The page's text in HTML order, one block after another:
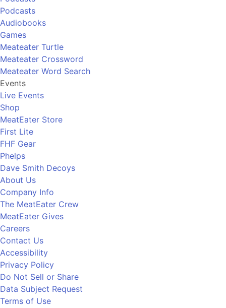
Podcasts
Audiobooks
Games
Meateater Turtle
Meateater Crossword
Meateater Word Search
Events
Live Events
Shop
MeatEater Store
First Lite
FHF Gear
Phelps
Dave Smith Decoys
About Us
Company Info
The MeatEater Crew
MeatEater Gives
Careers
Contact Us
Accessibility
Privacy Policy
Do Not Sell or Share
Data Subject Request
Terms of Use